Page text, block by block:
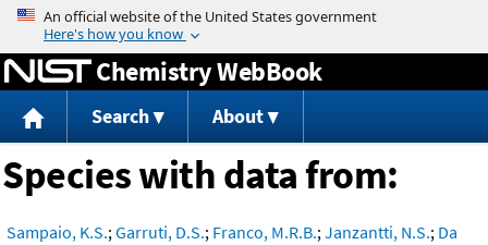
Jump to content
Chemistry WebBook
Search About
Species with data from:
Sampaio, K.S.;Garruti, D.S.; Franco, M.R.B.;Janzantti, N.S.; Da